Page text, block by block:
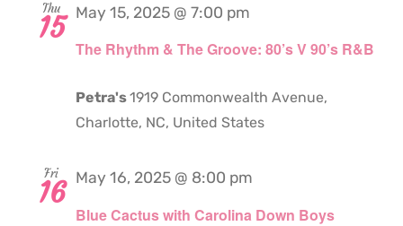
Thu
15
The Rhythm & The Groove: 80’s V 90’s R&B
May 15, 2025 @ 7:00 pm
Petra's1919 Commonwealth Avenue,
Charlotte, NC, United States
Fri
16
Blue Cactus with Carolina Down Boys
May 16, 2025 @ 8:00 pm